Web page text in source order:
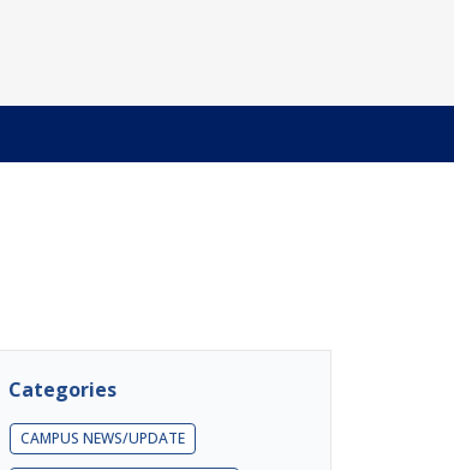
Categories
CAMPUS NEWS/UPDATE